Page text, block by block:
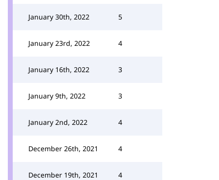
January 30th, 2022 5
January 23rd, 2022 4
January 16th, 2022 3
January 9th, 2022 3
January 2nd, 2022 4
December 26th, 2021 4
December 19th, 2021 4